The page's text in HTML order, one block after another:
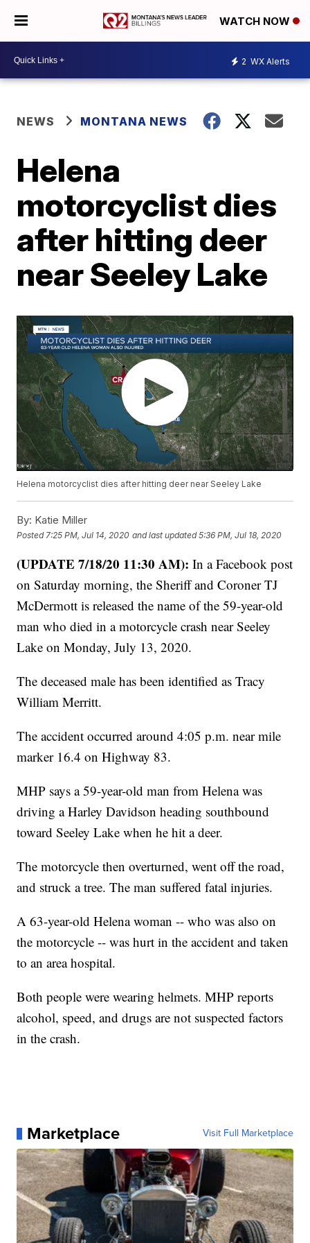
WATCH NOW
2 WX Alerts
NEWS MONTANA NEWS
Helena
motorcyclist dies
after hitting deer
near Seeley Lake
Helena motorcyclist dies after hitting deer near Seeley Lake
By: Katie Miller
Posted 7:25 PM, Jul 14, 2020 and last updated 5:36 PM, Jul 18, 2020
(UPDATE 7/18/20 11:30 AM):In a Facebook post
on Saturday morning, the Sheriff and Coroner TJ
McDermott is released the name of the 59-year-old
man who died in a motorcycle crash near Seeley
Lake on Monday, July 13, 2020.
The deceased male has been identified as Tracy
William Merritt.
The accident occurred around 4:05 p.m. near mile
marker 16.4 on Highway 83.
MHP says a 59-year-old man from Helena was
driving a Harley Davidson heading southbound
toward Seeley Lake when he hit a deer.
The motorcycle then overturned, went off the road,
and struck a tree. The man suffered fatal injuries.
A 63-year-old Helena woman -- who was also on
the motorcycle -- was hurt in the accident and taken
to an area hospital.
Both people were wearing helmets. MHP reports
alcohol, speed, and drugs are not suspected factors
in the crash.
Marketplace Visit Full Marketplace